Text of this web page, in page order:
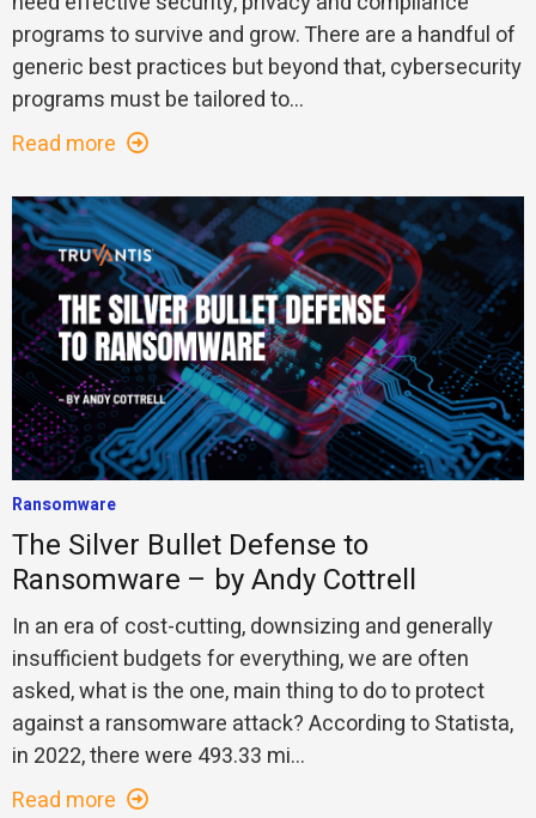
programs to survive and grow. There are a handful of
generic best practices but beyond that, cybersecurity
programs must be tailored to...
Read more
Ransomware
The Silver Bullet Defense to
Ransomware – by Andy Cottrell
In an era of cost-cutting, downsizing and generally
insufficient budgets for everything, we are often
asked, what is the one, main thing to do to protect
against a ransomware attack? According to Statista,
in 2022, there were 493.33 mi...
Read more